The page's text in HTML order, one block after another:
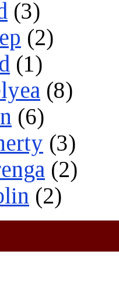
(3)
(2)
(1)
(8)
(6)
(3)
(2)
(2)